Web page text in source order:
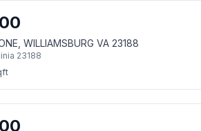
WILLIAMSBURG VA 23188
23188